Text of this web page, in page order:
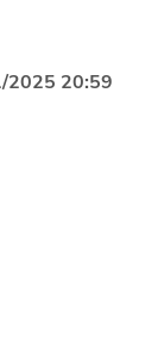
2025 20:59